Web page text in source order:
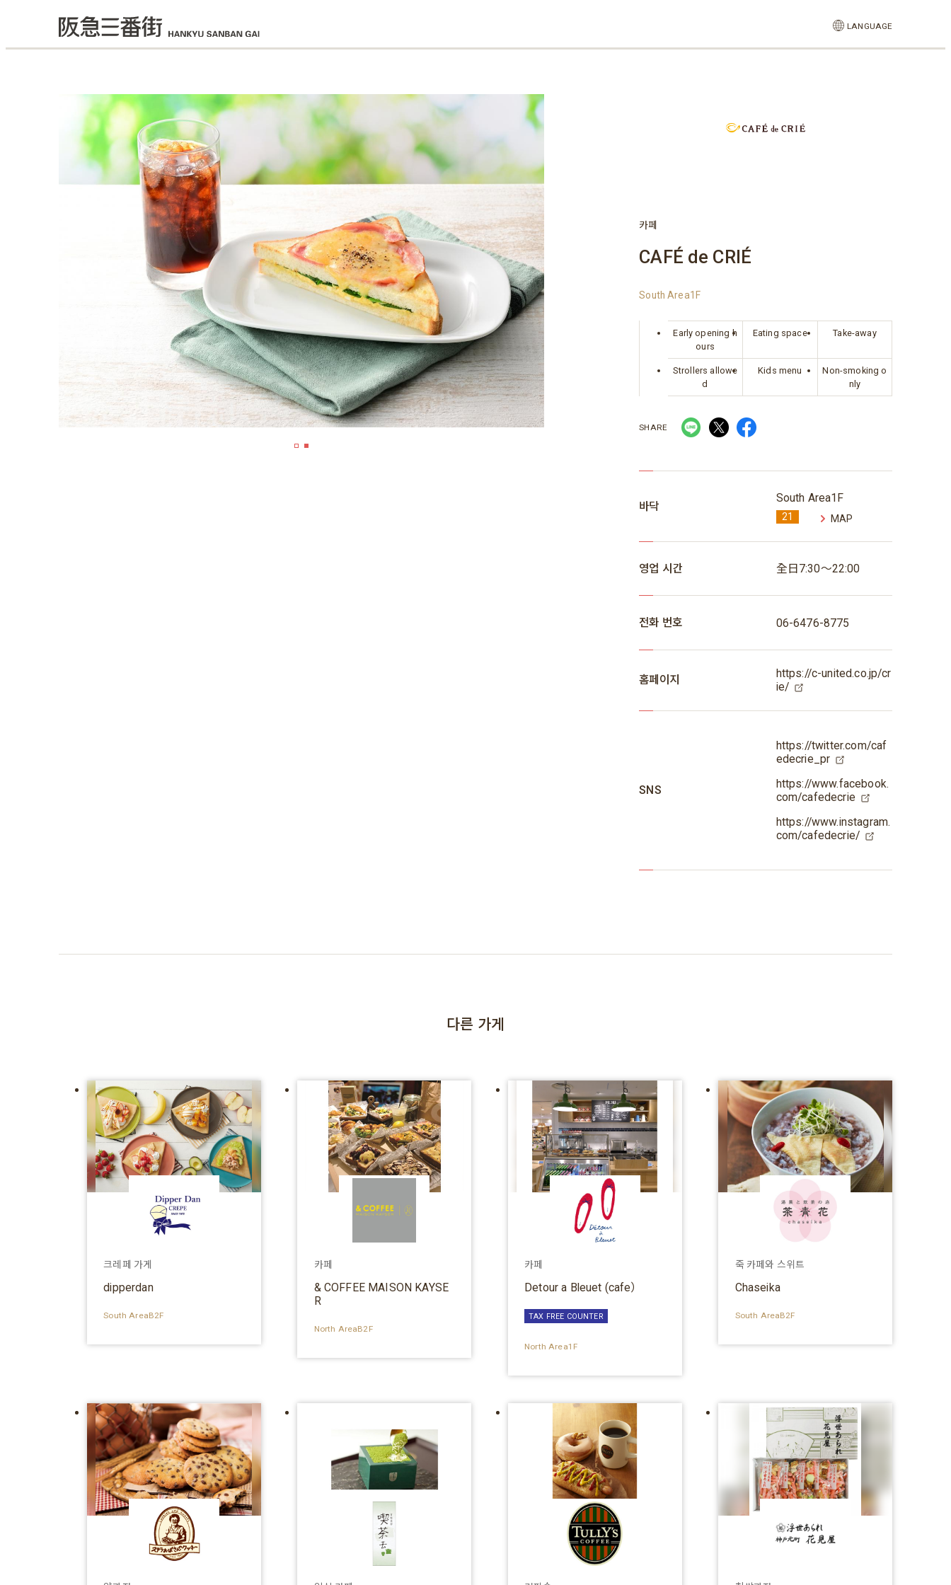
LANGUAGE
카페
CAFÉ de CRIÉ
South Area1F
Early opening h
ours
Eating space Take-away
Strollers allowe
d
Kids menu
Non-smoking o
nly
SHARE
바닥
South Area1F
21 MAP
영업 시간 全日7:30～22:00
전화 번호 06-6476-8775
홈페이지
https://c-united.co.jp/cr
ie/
SNS
https://twitter.com/caf
edecrie_pr
https://www.facebook.
com/cafedecrie
https://www.instagram.
com/cafedecrie/
다른 가게
크레페 가게
dipperdan
South AreaB2F
카페
& COFFEE MAISON KAYSE
R
North AreaB2F
카페
Detour a Bleuet (cafe）
TAX FREE COUNTER
North Area1F
죽 카페와 스위트
Chaseika
South AreaB2F